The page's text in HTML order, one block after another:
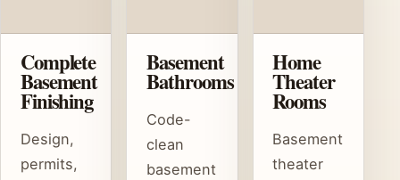
Complete
Basement
Finishing
Design,
permits,
Basement
Bathrooms
Code-
clean
basement
Home
Theater
Rooms
Basement
theater